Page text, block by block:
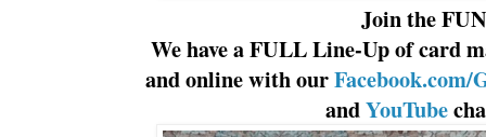
Join the
We have a FULL Line-Up of card
and online with our
andYouTube